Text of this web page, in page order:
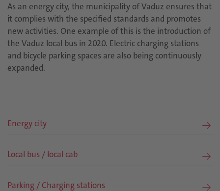
As an energy city, the municipality of Vaduz ensures that
it complies with the specified standards and promotes
new activities. One example of this is the introduction of
the Vaduz local bus in 2020. Electric charging stations
and bicycle parking spaces are also being continuously
expanded.
Energy city
Local bus / local cab
Parking / Charging stations